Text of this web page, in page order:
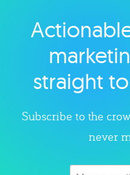
straight
Subscribe to the
never